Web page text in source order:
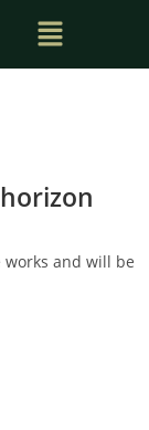
and will be